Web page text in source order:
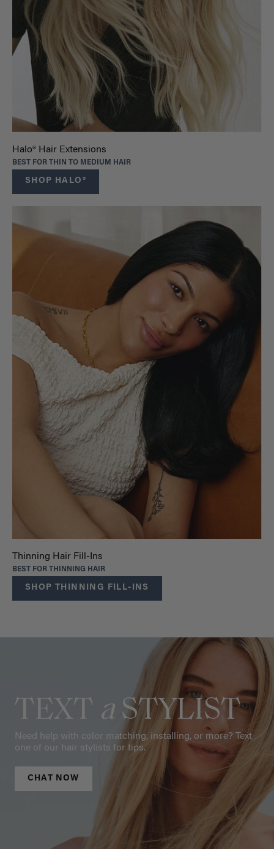
Halo® Hair Extensions
BEST FOR THIN TO MEDIUM HAIR
SHOP HALO®
Thinning Hair Fill-Ins
BEST FOR THINNING HAIR
SHOP THINNING FILL-INS
TEXT a STYLIST
Need help with color matching, installing, or more? Text
one of our hair stylists for tips.
CHAT NOW